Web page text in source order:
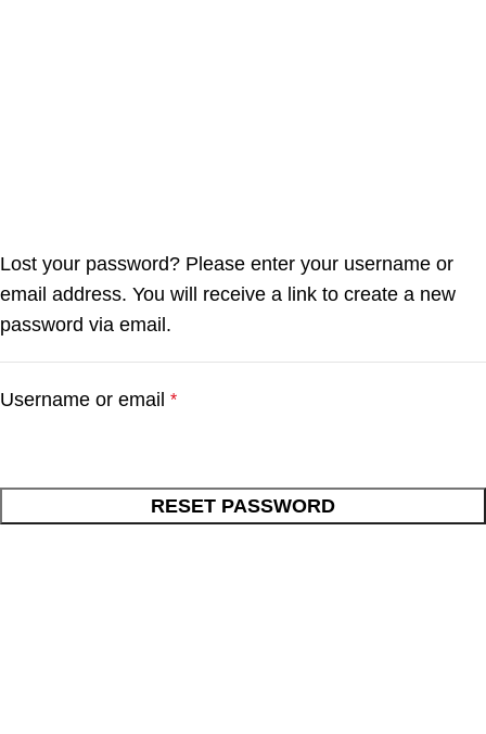
Lost your password? Please enter your username or
email address. You will receive a link to create a new
password via email.
Username or email *
RESET PASSWORD